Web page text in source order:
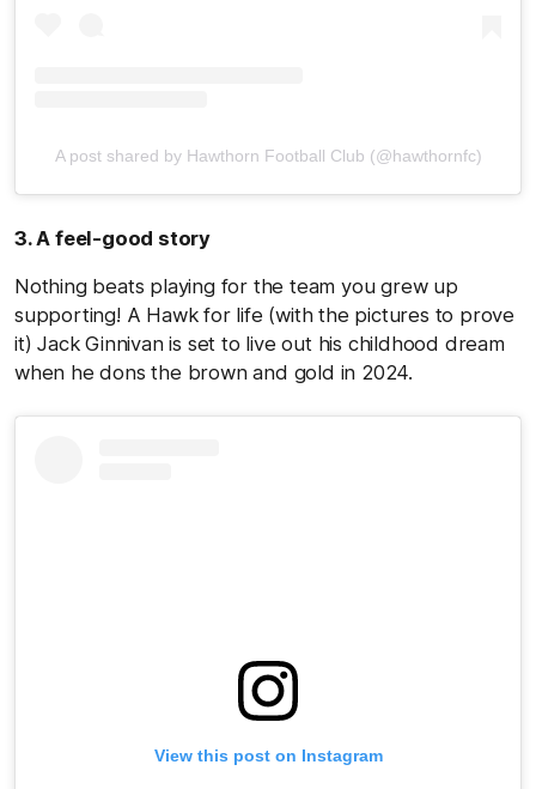
A post shared by Hawthorn Football Club (@hawthornfc)
3. A feel-good story
Nothing beats playing for the team you grew up
supporting! A Hawk for life (with the pictures to prove
it) Jack Ginnivan is set to live out his childhood dream
when he dons the brown and gold in 2024.
View this post on Instagram